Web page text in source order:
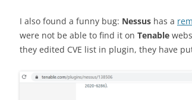
I also found a funny bug: Nessus has a
were not be able to find it on Tenable
they edited CVE list in plugin, they have